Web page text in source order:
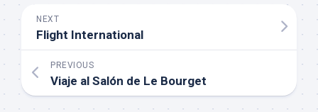
NEXT
Flight International
PREVIOUS
Viaje al Salón de Le Bourget